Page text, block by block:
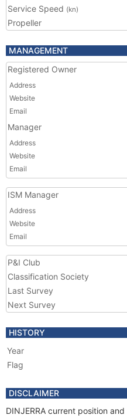
Service Speed (kn)
Propeller
MANAGEMENT
Registered Owner
Address
Website
Email
Manager
Address
Website
Email
ISM Manager
Address
Website
Email
P&I Club
Classification Society
Last Survey
Next Survey
HISTORY
Year
Flag
DISCLAIMER
DINJERRA current position